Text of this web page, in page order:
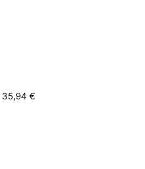
35,94 €